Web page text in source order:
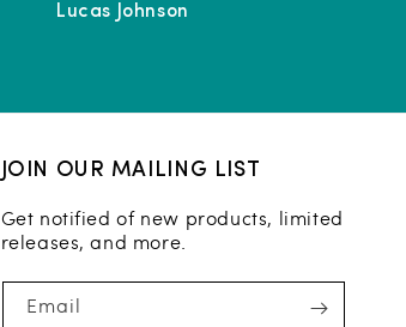
Lucas Johnson
JOIN OUR MAILING LIST
Get notified of new products, limited
releases, and more.
Email